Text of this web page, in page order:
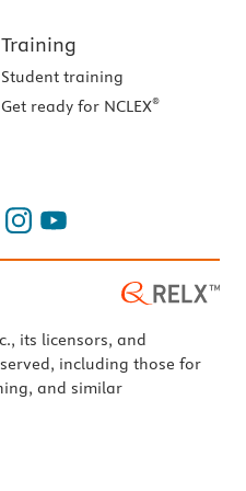
Training
Student training
Get ready for NCLEX®
its licensors, and
including those for
and similar